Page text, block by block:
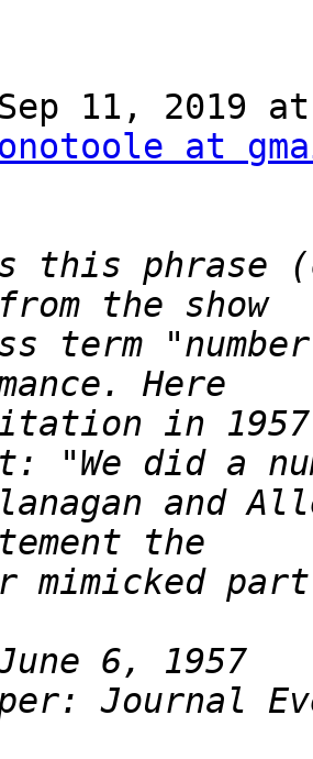
11, 2019
at
this phrase
term
in
and
Journal